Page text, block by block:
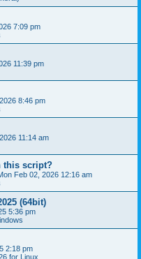
7:09 pm
11:39 pm
8:46 pm
11:14 am
this script?
Feb 02, 2026 12:16 am
(64bit)
5:36 pm
2:18 pm
for Linux